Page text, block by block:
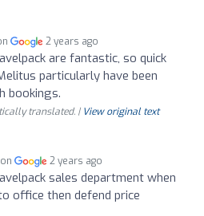
2 years ago
are fantastic, so quick
particularly have been
bookings.
translated. | View original text
2 years ago
sales department when
office then defend price